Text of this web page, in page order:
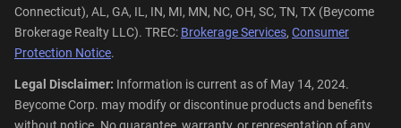
Connecticut), AL, GA, IL, IN, MI, MN, NC, OH, SC, TN, TX (Beycome
Brokerage Realty LLC). TREC: Brokerage Services, Consumer
Protection Notice.
Legal Disclaimer: Information is current as of May 14, 2024.
Beycome Corp. may modify or discontinue products and benefits